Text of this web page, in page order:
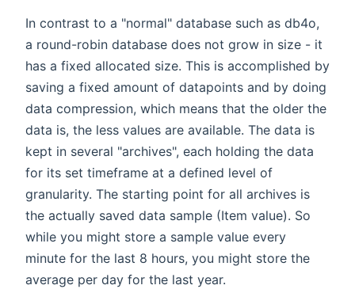
In contrast to a "normal" database such as db4o,
a round-robin database does not grow in size - it
has a fixed allocated size. This is accomplished by
saving a fixed amount of datapoints and by doing
data compression, which means that the older the
data is, the less values are available. The data is
kept in several "archives", each holding the data
for its set timeframe at a defined level of
granularity. The starting point for all archives is
the actually saved data sample (Item value). So
while you might store a sample value every
minute for the last 8 hours, you might store the
average per day for the last year.